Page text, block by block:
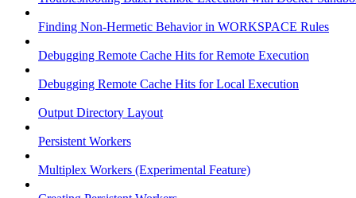
Finding Non-Hermetic Behavior in WORKSPACE Rules
Debugging Remote Cache Hits for Remote Execution
Debugging Remote Cache Hits for Local Execution
Output Directory Layout
Persistent Workers
Multiplex Workers (Experimental Feature)